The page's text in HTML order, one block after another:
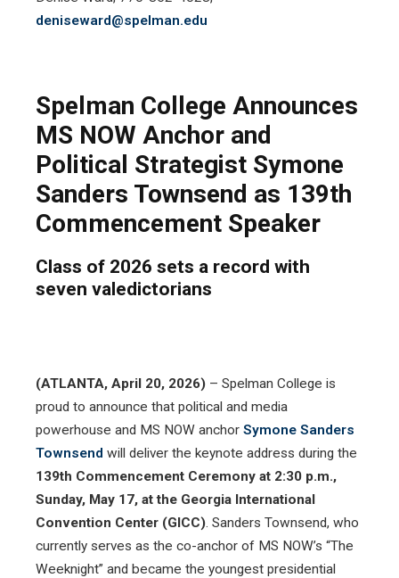
deniseward@spelman.edu
Spelman College Announces
MS NOW Anchor and
Political Strategist Symone
Sanders Townsend as 139th
Commencement Speaker
Class of 2026 sets a record with
seven valedictorians
(ATLANTA, April 20, 2026) – Spelman College is
proud to announce that political and media
powerhouse and MS NOW anchor Symone Sanders
Townsend will deliver the keynote address during the
139th Commencement Ceremony at 2:30 p.m.,
Sunday, May 17, at the Georgia International
Convention Center (GICC). Sanders Townsend, who
currently serves as the co-anchor of MS NOW’s “The
Weeknight” and became the youngest presidential